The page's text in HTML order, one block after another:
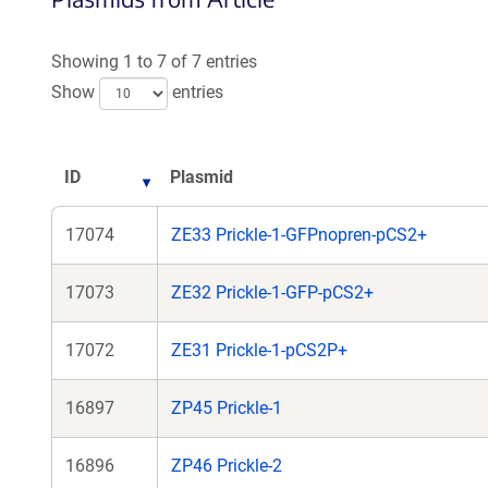
Showing 1 to 7 of 7 entries
Show
entries
ID Plasmid
17074 ZE33 Prickle-1-GFPnopren-pCS2+
17073 ZE32 Prickle-1-GFP-pCS2+
17072 ZE31 Prickle-1-pCS2P+
16897 ZP45 Prickle-1
16896 ZP46 Prickle-2